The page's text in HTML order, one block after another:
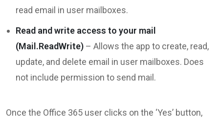
read email in user mailboxes.
Read and write access to your mail
(Mail.ReadWrite) – Allows the app to create, read,
update, and delete email in user mailboxes. Does
not include permission to send mail.
Once the Office 365 user clicks on the ‘Yes’ button,